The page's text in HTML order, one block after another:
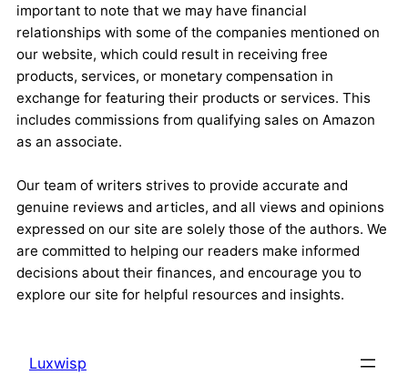
important to note that we may have financial
relationships with some of the companies mentioned on
our website, which could result in receiving free
products, services, or monetary compensation in
exchange for featuring their products or services. This
includes commissions from qualifying sales on Amazon
as an associate.
Our team of writers strives to provide accurate and
genuine reviews and articles, and all views and opinions
expressed on our site are solely those of the authors. We
are committed to helping our readers make informed
decisions about their finances, and encourage you to
explore our site for helpful resources and insights.
Luxwisp